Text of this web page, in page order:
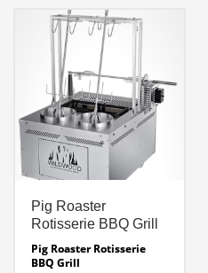
Pig Roaster
Rotisserie BBQ Grill
Pig Roaster Rotisserie
BBQ Grill